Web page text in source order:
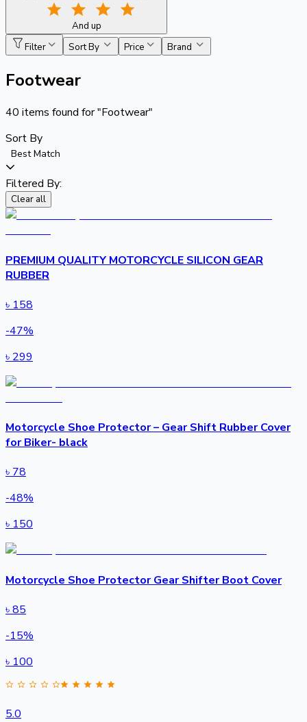
And up
Filter
Sort By Price Brand
Footwear
40 items found for"Footwear"
Sort By
Best Match
Filtered By:
Clear all
PREMIUM QUALITY MOTORCYCLE SILICON GEAR
RUBBER
৳ 158
-47%
৳ 299
Motorcycle Shoe Protector – Gear Shift Rubber Cover
for Biker- black
৳ 78
-48%
৳ 150
Motorcycle Shoe Protector Gear Shifter Boot Cover
৳85
-15%
৳ 100
5.0